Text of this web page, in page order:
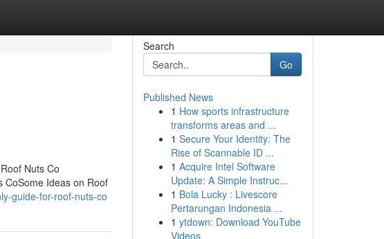
Nuts Co
CoSome Ideas on Roof
guide-for-roof-nuts-co
Search
Go
Published News
1 How sports infrastructure
transforms areas and ...
1 Secure Your Identity: The
Rise of Scannable ID ...
1 Acquire Intel Software
Update: A Simple Instruc...
1 Bola Lucky : Livescore
Pertarungan Indonesia ...
1 ytdown: Download YouTube
Videos